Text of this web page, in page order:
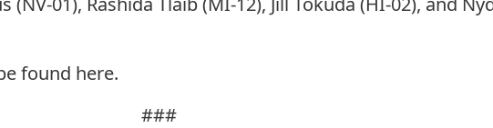
found here.
###